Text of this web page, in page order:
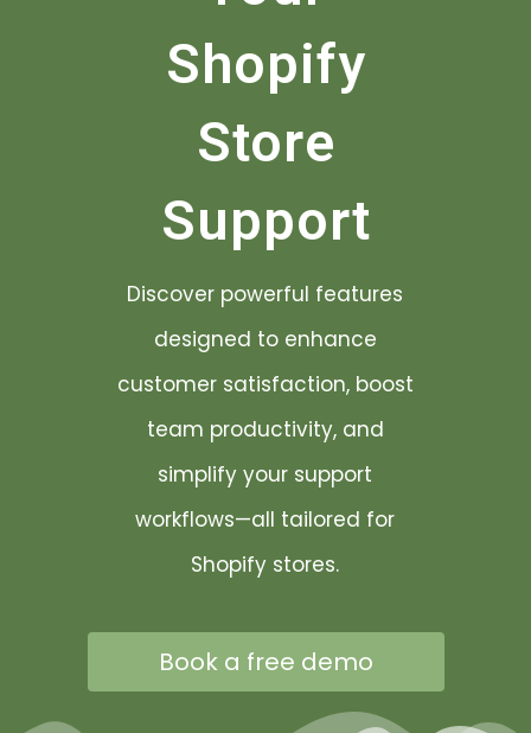
Shopify
Store
Support
Discover powerful features
designed to enhance
customer satisfaction, boost
team productivity, and
simplify your support
workflows—all tailored for
Shopify stores.
Book a free demo